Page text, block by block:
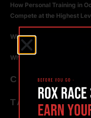
How Personal Training in
Compete at the Highest
Why Strength Training in
Why Personal Training in
CATEGORIES
TAGS